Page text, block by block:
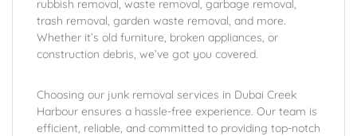
rubbish removal, waste removal, garbage removal,
trash removal, garden waste removal, and more.
Whether it’s old furniture, broken appliances, or
construction debris, we’ve got you covered.
Choosing our junk removal services in Dubai Creek
Harbour ensures a hassle-free experience. Our team is
efficient, reliable, and committed to providing top-notch